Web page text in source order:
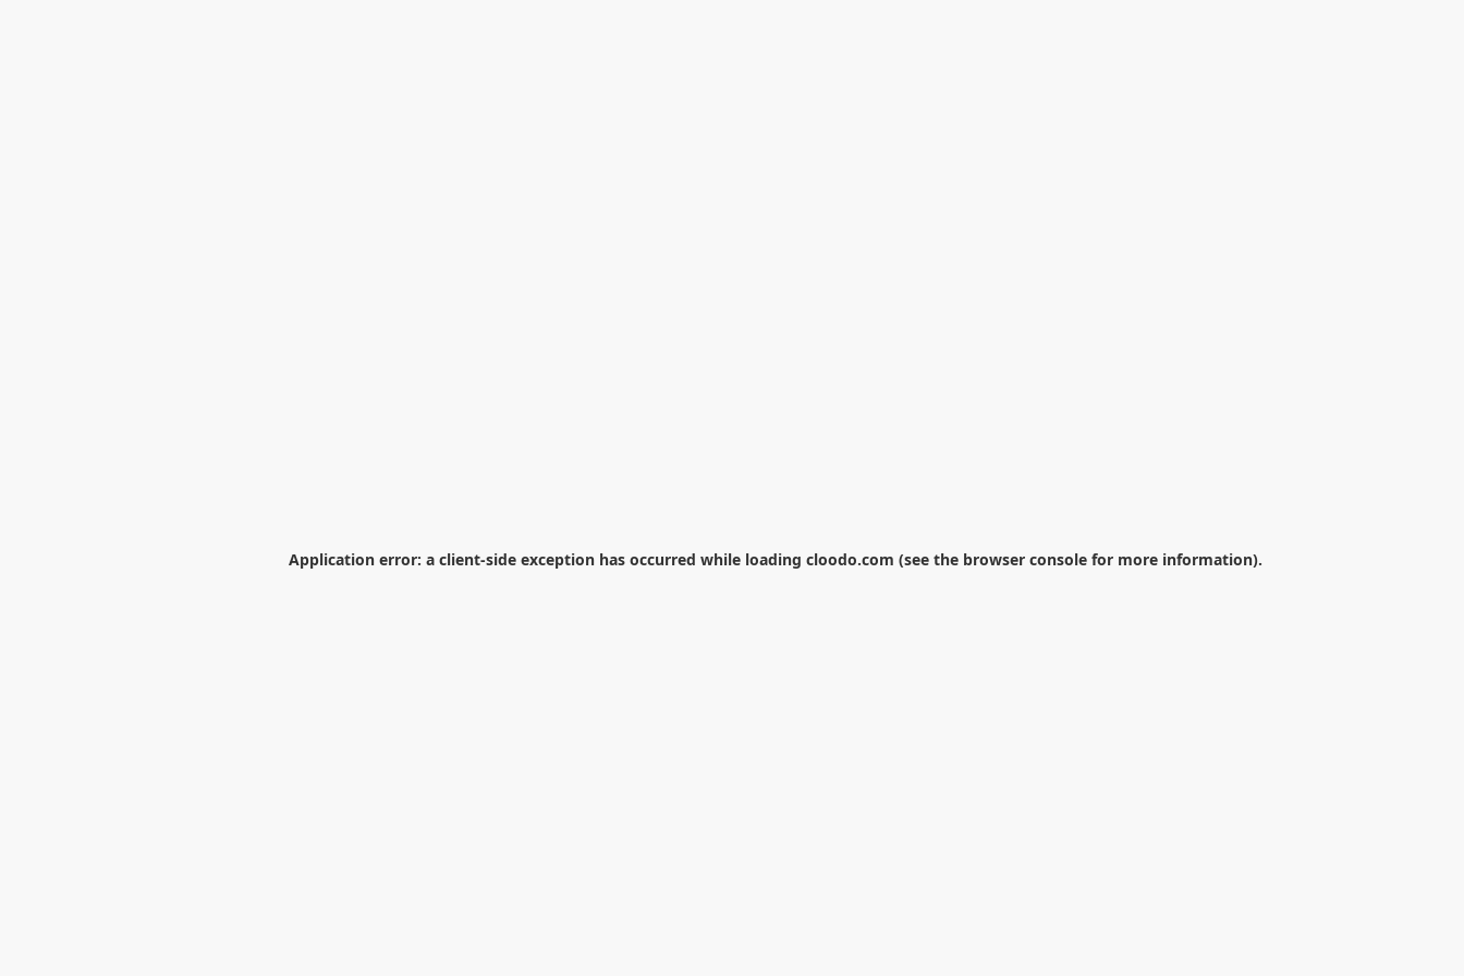
Application error: a client-side exception has occurred while loading cloodo.com (see the browser console for more information).